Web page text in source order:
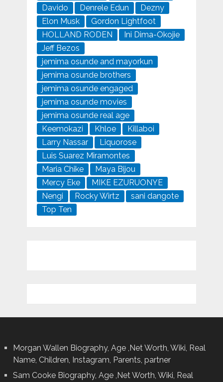
Davido
Denrele Edun
Dezny
Elon Musk
Gordon Lightfoot
HOLLAND RODEN
Ini Dima-Okojie
Jeff Bezos
jemima osunde and mayorkun
jemima osunde brothers
jemima osunde engaged
jemima osunde movies
jemima osunde real age
Keemokazi
Khloe
Killaboi
Larry Nassar
Liquorose
Luis Suarez Miramontes
Maria Chike
Maya Bijou
Mercy Eke
MIKE EZURUONYE
Nengi
Rocky Wirtz
sani dangote
Top Ten
Morgan Wallen Biography, Age ,Net Worth, Wiki, Real
Name, Children, Instagram, Parents, partner
Sam Cooke Biography, Age ,Net Worth, Wiki, Real